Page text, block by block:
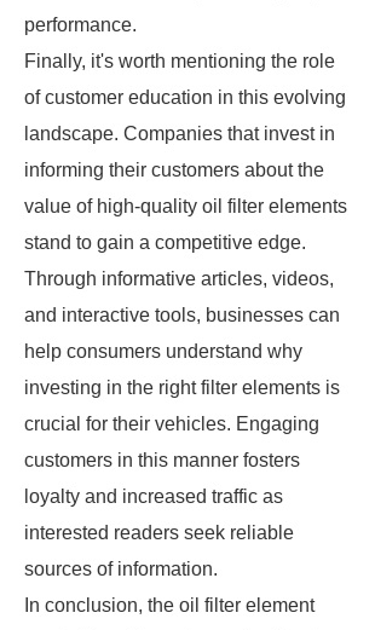
performance.
Finally, it's worth mentioning the role
of customer education in this evolving
landscape. Companies that invest in
informing their customers about the
value of high-quality oil filter elements
stand to gain a competitive edge.
Through informative articles, videos,
and interactive tools, businesses can
help consumers understand why
investing in the right filter elements is
crucial for their vehicles. Engaging
customers in this manner fosters
loyalty and increased traffic as
interested readers seek reliable
sources of information.
In conclusion, the oil filter element